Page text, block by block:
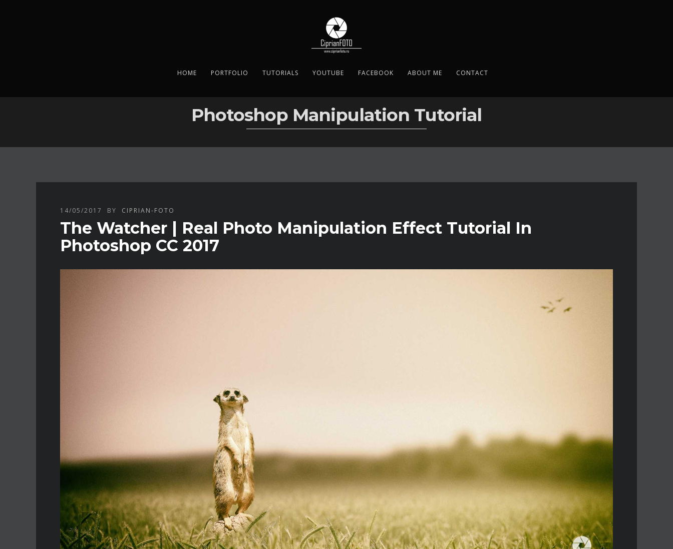
HOME PORTFOLIO TUTORIALS YOUTUBE FACEBOOK ABOUT ME CONTACT
Photoshop Manipulation Tutorial
14/05/2017 BY CIPRIAN-FOTO
The Watcher | Real Photo Manipulation Effect Tutorial In
Photoshop CC 2017